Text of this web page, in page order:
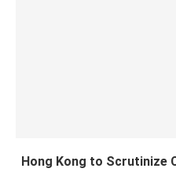
Hong Kong to Scrutinize